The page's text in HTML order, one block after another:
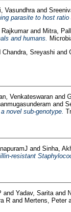
Vasundhraand
parasite to host
Rajkumarand Mitra,
and humans.
Chandra, Sreyashi and
Venkateswaranand
and
novel sub-genotype.
and Sinha,
resistant
and Yadav, Saritaand
Rand Mertens, Peter